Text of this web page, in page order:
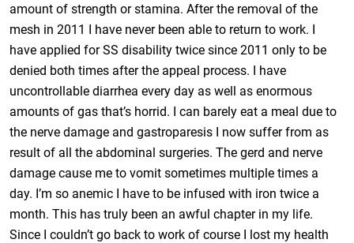
amount of strength or stamina. After the removal of the
mesh in 2011 I have never been able to return to work. I
have applied for SS disability twice since 2011 only to be
denied both times after the appeal process. I have
uncontrollable diarrhea every day as well as enormous
amounts of gas that’s horrid. I can barely eat a meal due to
the nerve damage and gastroparesis I now suffer from as
result of all the abdominal surgeries. The gerd and nerve
damage cause me to vomit sometimes multiple times a
day. I’m so anemic I have to be infused with iron twice a
month. This has truly been an awful chapter in my life.
Since I couldn’t go back to work of course I lost my health